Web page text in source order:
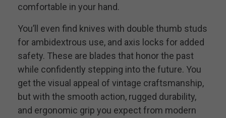
comfortable in your hand.
You’ll even find knives with double thumb studs
for ambidextrous use, and axis locks for added
safety. These are blades that honor the past
while confidently stepping into the future. You
get the visual appeal of vintage craftsmanship,
but with the smooth action, rugged durability,
and ergonomic grip you expect from modern